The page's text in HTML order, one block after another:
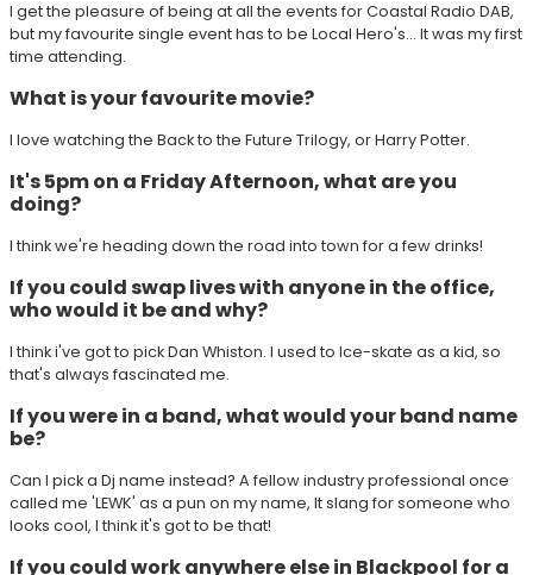
I get the pleasure of being at all the events for Coastal Radio DAB,
but my favourite single event has to be Local Hero's... It was my first
time attending.
What is your favourite movie?
I love watching the Back to the Future Trilogy, or Harry Potter.
It's 5pm on a Friday Afternoon, what are you
doing?
I think we're heading down the road into town for a few drinks!
If you could swap lives with anyone in the office,
who would it be and why?
I think i've got to pick Dan Whiston. I used to Ice-skate as a kid, so
that's always fascinated me.
If you were in a band, what would your band name
be?
Can I pick a Dj name instead? A fellow industry professional once
called me 'LEWK' as a pun on my name, It slang for someone who
looks cool, I think it's got to be that!
If you could work anywhere else in Blackpool for a